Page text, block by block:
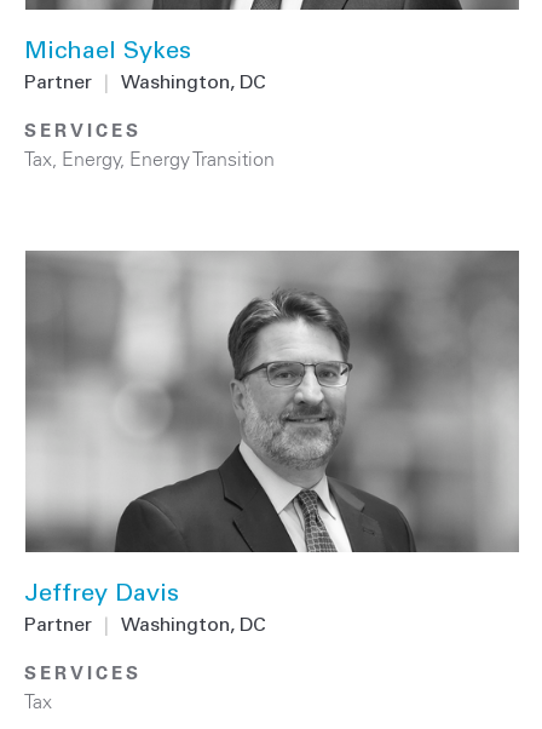
Michael Sykes
Partner Washington, DC
SERVICES
Tax, Energy, Energy Transition
Jeffrey Davis
Partner Washington, DC
SERVICES
Tax